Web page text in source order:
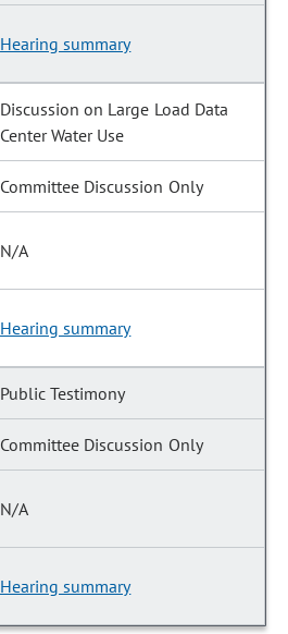
Hearing summary
Discussion on Large Load Data
Center Water Use
Committee Discussion Only
N/A
Hearing summary
Public Testimony
Committee Discussion Only
N/A
Hearing summary